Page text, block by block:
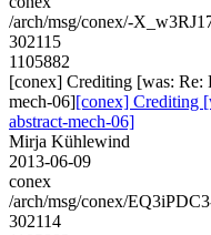
/arch/msg/conex/-
302115
1105882
[conex] Crediting [was: Re:
mech-06][conex] Crediting
abstract-mech-06]
Mirja Kühlewind
2013-06-09
conex
/arch/msg/conex/
302114